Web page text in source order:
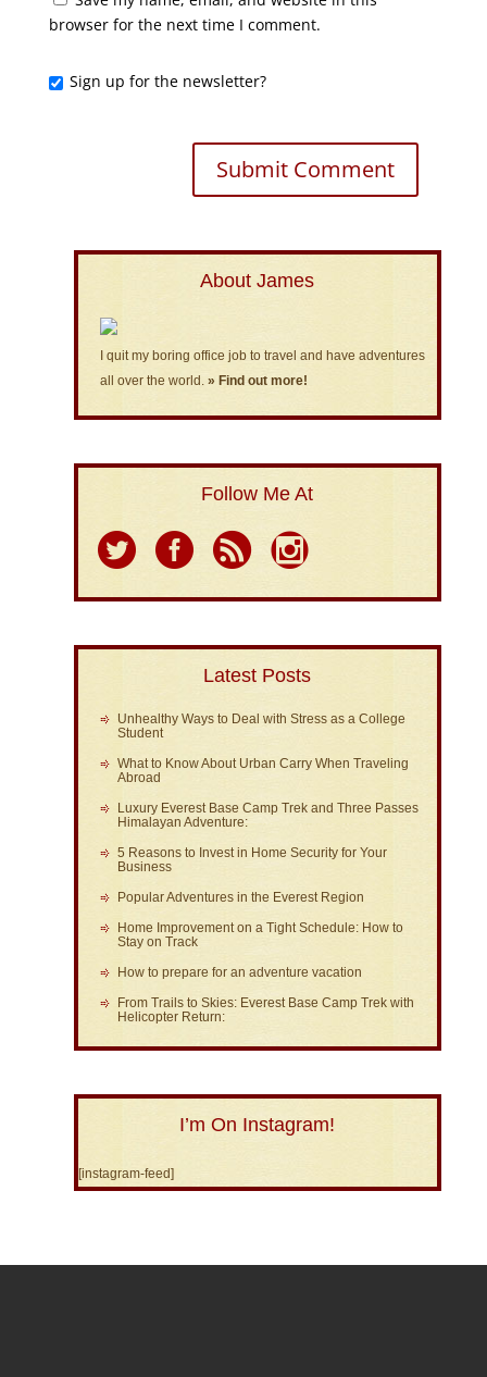
browser for the next time I comment.
Sign up for the newsletter?
About James
I quit my boring office job to travel and have adventures
all over the world. » Find out more!
Follow Me At
Latest Posts
Unhealthy Ways to Deal with Stress as a College
Student
What to Know About Urban Carry When Traveling
Abroad
Luxury Everest Base Camp Trek and Three Passes
Himalayan Adventure:
5 Reasons to Invest in Home Security for Your
Business
Popular Adventures in the Everest Region
Home Improvement on a Tight Schedule: How to
Stay on Track
How to prepare for an adventure vacation
From Trails to Skies: Everest Base Camp Trek with
Helicopter Return:
I’m On Instagram!
[instagram-feed]